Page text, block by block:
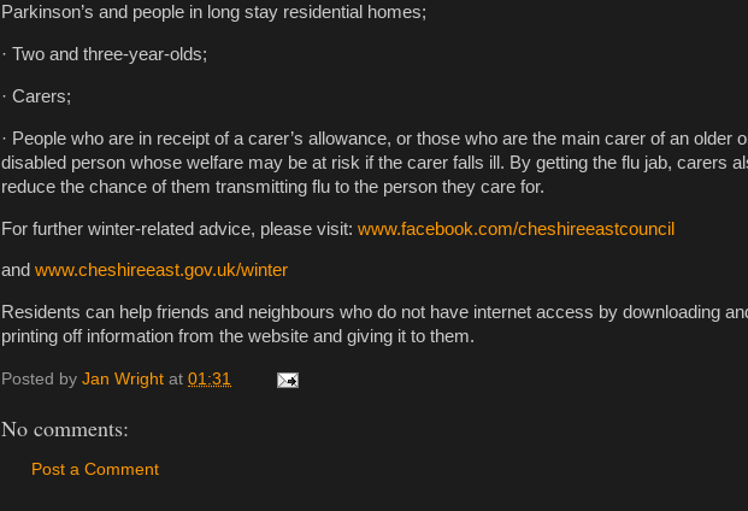
Parkinson’s and people in long stay residential homes;
· Two and three-year-olds;
· Carers;
· People who are in receipt of a carer’s allowance, or those who are the main carer of an older
disabled person whose welfare may be at risk if the carer falls ill. By getting the flu jab, carers
reduce the chance of them transmitting flu to the person they care for.
For further winter-related advice, please visit: www.facebook.com/cheshireeastcouncil
and www.cheshireeast.gov.uk/winter
Residents can help friends and neighbours who do not have internet access by downloading
printing off information from the website and giving it to them.
Posted by Jan Wright at 01:31
No comments:
Post a Comment